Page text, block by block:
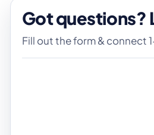
Got questions?
Fill out the form & connect